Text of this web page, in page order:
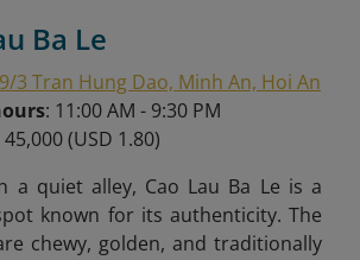
Ba Le
3 Tran Hung Dao, Minh An, Hoi An
: 11:00 AM - 9:30 PM
45,000 (USD 1.80)
a quiet alley, Cao Lau Ba Le is a
known for its authenticity. The
chewy, golden, and traditionally